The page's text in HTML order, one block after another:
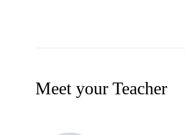
Meet your Teacher